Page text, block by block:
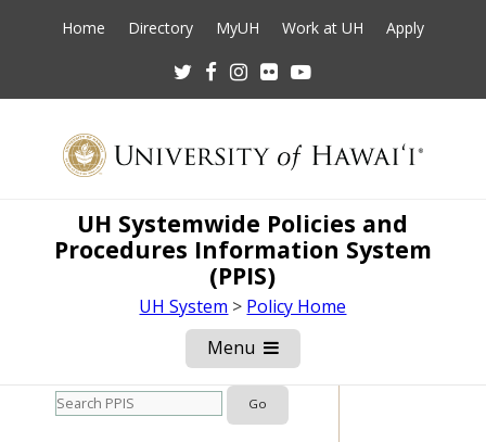
Home Directory MyUH Work at UH Apply
TwitterFacebookInstagram
Flickr
UH Systemwide Policies and
Procedures Information System
(PPIS)
UH System > Policy Home
Menu Open
Mobile
Menu